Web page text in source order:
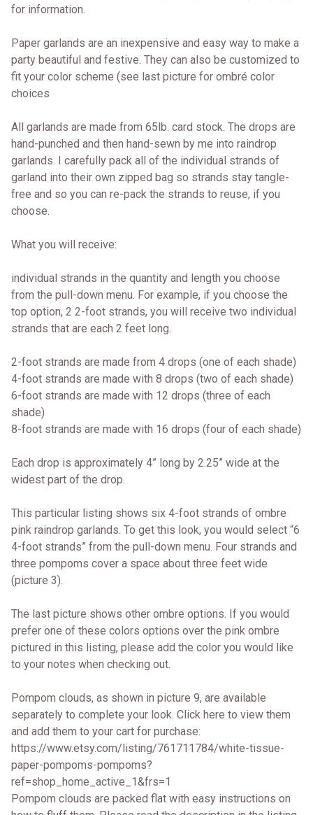
for information.
Paper garlands are an inexpensive and easy way to make a
party beautiful and festive. They can also be customized to
fit your color scheme (see last picture for ombré color
choices
All garlands are made from 65lb. card stock. The drops are
hand-punched and then hand-sewn by me into raindrop
garlands. I carefully pack all of the individual strands of
garland into their own zipped bag so strands stay tangle-
free and so you can re-pack the strands to reuse, if you
choose.
What you will receive:
individual strands in the quantity and length you choose
from the pull-down menu. For example, if you choose the
top option, 2 2-foot strands, you will receive two individual
strands that are each 2 feet long.
2-foot strands are made from 4 drops (one of each shade)
4-foot strands are made with 8 drops (two of each shade)
6-foot strands are made with 12 drops (three of each
shade)
8-foot strands are made with 16 drops (four of each shade)
Each drop is approximately 4” long by 2.25” wide at the
widest part of the drop.
This particular listing shows six 4-foot strands of ombre
pink raindrop garlands. To get this look, you would select “6
4-foot strands” from the pull-down menu. Four strands and
three pompoms cover a space about three feet wide
(picture 3).
The last picture shows other ombre options. If you would
prefer one of these colors options over the pink ombre
pictured in this listing, please add the color you would like
to your notes when checking out.
Pompom clouds, as shown in picture 9, are available
separately to complete your look. Click here to view them
and add them to your cart for purchase:
https://www.etsy.com/listing/761711784/white-tissue-
paper-pompoms-pompoms?
ref=shop_home_active_1&frs=1
Pompom clouds are packed flat with easy instructions on